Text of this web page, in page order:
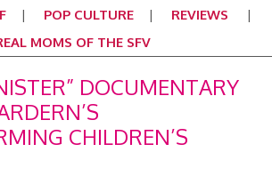
POP CULTURE
REVIEWS
MOMS OF THE SFV
DOCUMENTARY
CHILDREN’S